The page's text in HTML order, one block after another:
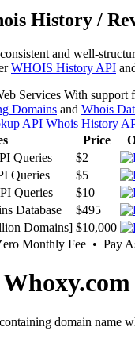
History /
and well-
WHOIS History API
With support
Domains and Whois
API Whois History
Price
Queries
$2
Queries
$5
Queries
$10
Database
$495
Domains] $10,000
Monthly Fee • Pay
domain name